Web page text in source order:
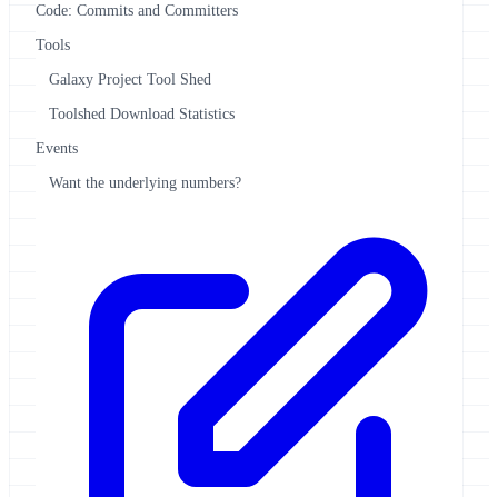
Code: Commits and Committers
Tools
Galaxy Project Tool Shed
Toolshed Download Statistics
Events
Want the underlying numbers?